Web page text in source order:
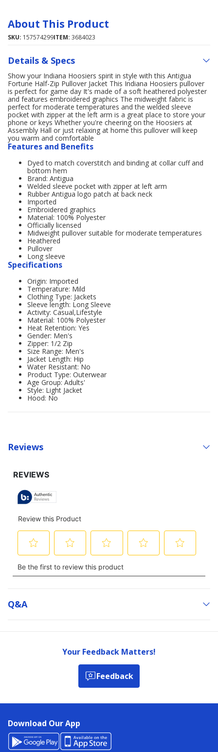
About This Product
SKU: 157574299ITEM: 3684023
Details & Specs
Show your Indiana Hoosiers spirit in style with this Antigua
Fortune Half-Zip Pullover Jacket This Indiana Hoosiers pullover
is perfect for game day It's made of a soft heathered polyester
and features embroidered graphics The midweight fabric is
perfect for moderate temperatures and the welded sleeve
pocket with zipper at the left arm is a great place to store your
phone or keys Whether you're cheering on the Hoosiers at
Assembly Hall or just relaxing at home this pullover will keep
you warm and comfortable
Features and Benefits
Dyed to match coverstitch and binding at collar cuff and
bottom hem
Brand: Antigua
Welded sleeve pocket with zipper at left arm
Rubber Antigua logo patch at back neck
Imported
Embroidered graphics
Material: 100% Polyester
Officially licensed
Midweight pullover suitable for moderate temperatures
Heathered
Pullover
Long sleeve
Specifications
Origin: Imported
Temperature: Mild
Clothing Type: Jackets
Sleeve length: Long Sleeve
Activity: Casual,Lifestyle
Material: 100% Polyester
Heat Retention: Yes
Gender: Men's
Zipper: 1/2 Zip
Size Range: Men's
Jacket Length: Hip
Water Resistant: No
Product Type: Outerwear
Age Group: Adults'
Style: Light Jacket
Hood: No
Reviews
Q&a
Your Feedback Matters!
Feedback
Download Our App